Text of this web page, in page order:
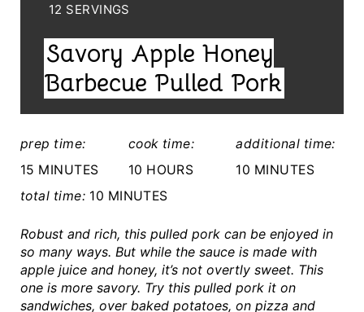
T
P
Y
E
L
D
:
12 SERVINGS
Savory Apple Honey
Barbecue Pulled Pork
prep time:
15 MINUTES
cook time:
10 HOURS
additional time:
10 MINUTES
total time: 10 MINUTES
Robust and rich, this pulled pork can be enjoyed in
so many ways. But while the sauce is made with
apple juice and honey, it’s not overtly sweet. This
one is more savory. Try this pulled pork it on
sandwiches, over baked potatoes, on pizza and